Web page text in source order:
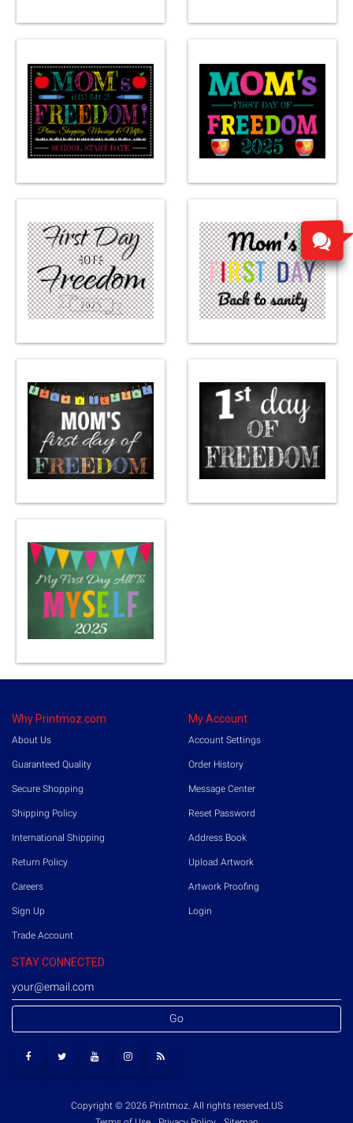
Why Printmoz.com
About Us
Guaranteed Quality
Secure Shopping
Shipping Policy
International Shipping
Return Policy
Careers
Sign Up
Trade Account
My Account
Account Settings
Order History
Message Center
Reset Password
Address Book
Upload Artwork
Artwork Proofing
Login
STAY CONNECTED
Go
Copyright © 2026 Printmoz. All rights reserved. US